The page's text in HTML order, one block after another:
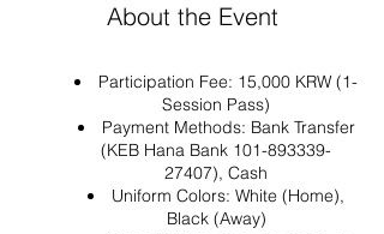
About the Event
Participation Fee: 15,000 KRW (1-
Session Pass)
Payment Methods: Bank Transfer
(KEB Hana Bank 101-893339-
27407), Cash
Uniform Colors: White (Home),
Black (Away)